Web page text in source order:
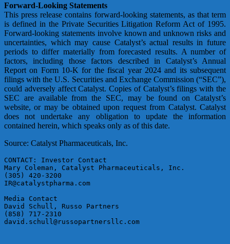
Forward-Looking Statements
This press release contains forward-looking statements, as that term
is defined in the Private Securities Litigation Reform Act of 1995.
Forward-looking statements involve known and unknown risks and
uncertainties, which may cause Catalyst’s actual results in future
periods to differ materially from forecasted results. A number of
factors, including those factors described in Catalyst’s Annual
Report on Form 10-K for the fiscal year 2024 and its subsequent
filings with the U.S. Securities and Exchange Commission (“SEC”),
could adversely affect Catalyst. Copies of Catalyst’s filings with the
SEC are available from the SEC, may be found on Catalyst’s
website, or may be obtained upon request from Catalyst. Catalyst
does not undertake any obligation to update the information
contained herein, which speaks only as of this date.
Source: Catalyst Pharmaceuticals, Inc.
CONTACT: Investor Contact
Mary Coleman, Catalyst Pharmaceuticals, Inc.
(305) 420-3200
IR@catalystpharma.com
Media Contact
David Schull, Russo Partners
(858) 717-2310
david.schull@russopartnersllc.com